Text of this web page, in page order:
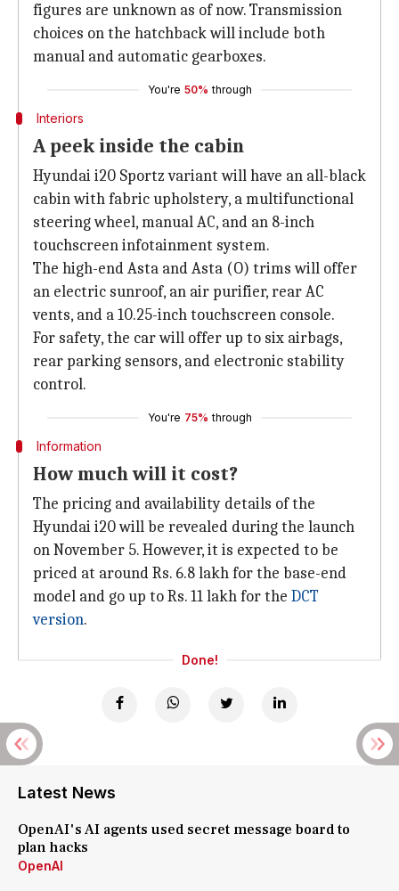
figures are unknown as of now. Transmission
choices on the hatchback will include both
manual and automatic gearboxes.
You're 50% through
Interiors
A peek inside the cabin
Hyundai i20 Sportz variant will have an all-black
cabin with fabric upholstery, a multifunctional
steering wheel, manual AC, and an 8-inch
touchscreen infotainment system.
The high-end Asta and Asta (O) trims will offer
an electric sunroof, an air purifier, rear AC
vents, and a 10.25-inch touchscreen console.
For safety, the car will offer up to six airbags,
rear parking sensors, and electronic stability
control.
You're 75% through
Information
How much will it cost?
The pricing and availability details of the
Hyundai i20 will be revealed during the launch
on November 5. However, it is expected to be
priced at around Rs. 6.8 lakh for the base-end
model and go up to Rs. 11 lakh for the DCT
version.
Done!
Latest News
OpenAI's AI agents used secret message board to
plan hacks
OpenAI